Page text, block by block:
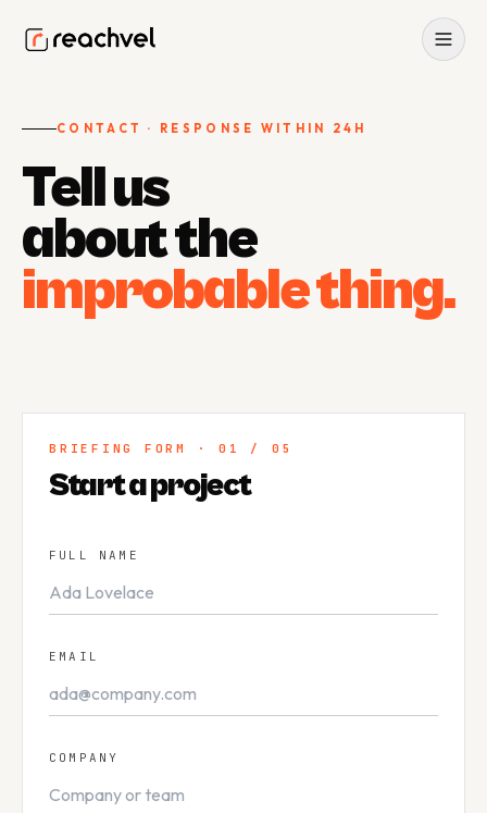
Home
About 0
Projects 4
Careers
Knowledge06
Contact
CONTACT · RESPONSE WITHIN 24H
Tell us
about the
improbable thing.
BRIEFING FORM · 01 / 05
Start a project
FULL NAME
EMAIL
COMPANY